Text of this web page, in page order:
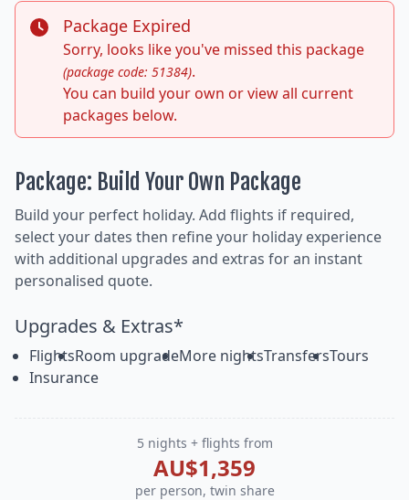
Package Expired
Sorry, looks like you've missed this package
(package code: 51384).
You can build your own or view all current
packages below.
Package: Build Your Own Package
Build your perfect holiday. Add flights if required,
select your dates then refine your holiday experience
with additional upgrades and extras for an instant
personalised quote.
Upgrades & Extras*
FlightsRoom upgradeMore nightsTransfersTours
Insurance
5 nights + flights from
AU$1,359
per person, twin share